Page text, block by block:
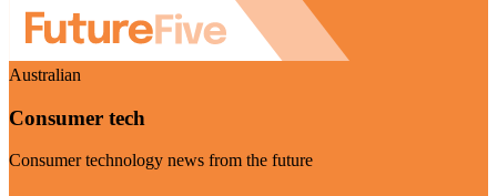
Australian
Consumer tech
Consumer technology news from the future